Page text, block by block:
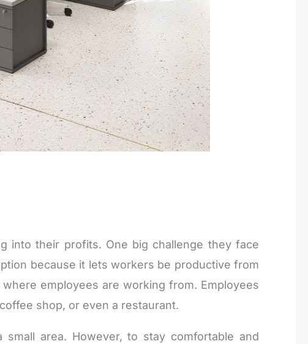
into their profits. One big challenge they face
because it lets workers be productive from
employees are working from. Employees
shop, or even a restaurant.
area. However, to stay comfortable and